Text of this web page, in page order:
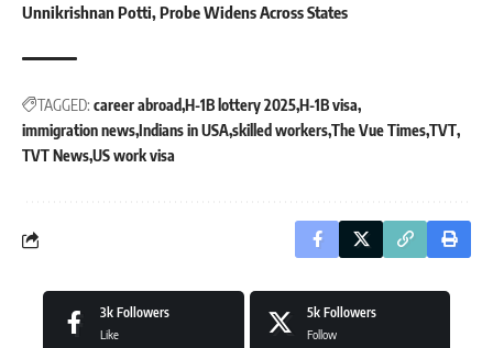
Unnikrishnan Potti, Probe Widens Across States
TAGGED: career abroad H-1B lottery 2025H-1B visa
immigration newsIndians in USAskilled workersThe Vue TimesTVT
TVT NewsUS work visa
3k Followers
Like
5k Followers
Follow